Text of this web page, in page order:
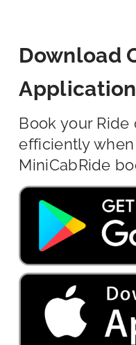
Download
Application
Book your
efficiently
MiniCabRide